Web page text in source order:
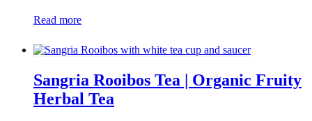
Read more
Sangria Rooibos Tea | Organic Fruity
Herbal Tea